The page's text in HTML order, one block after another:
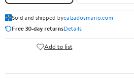
Sold and shipped bycalzadosmario.com
Free 30-day returnsDetails
Add to list